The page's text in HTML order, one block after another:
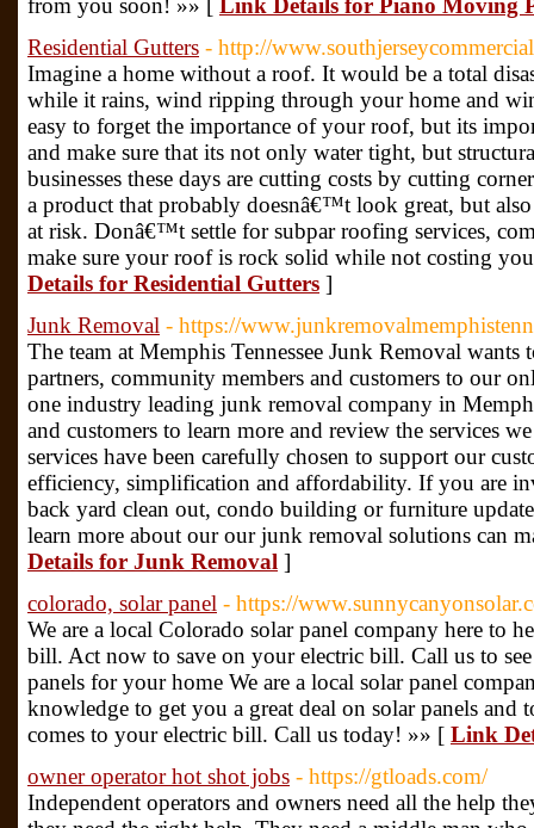
from you soon! »» [
Link Details for Piano Moving
Residential Gutters - http://
Imagine a home without a roof. It would be a total
while it rains, wind ripping through your home and
easy to forget the importance of your roof, but its
and make sure that its not only water tight, but
businesses these days are cutting costs by cutting
a product that probably doesnâ€™t look great, but
at risk. Donâ€™t settle for subpar roofing services,
make sure your roof is rock solid while not costing
Details for Residential Gutters ]
Junk Removal - https://
The team at Memphis Tennessee Junk Removal wants
partners, community members and customers to our
one industry leading junk removal company in
and customers to learn more and review the services
services have been carefully chosen to support our
efficiency, simplification and affordability. If you are
back yard clean out, condo building or furniture
learn more about our our junk removal solutions can
Details for Junk Removal ]
colorado, solar panel - https://
We are a local Colorado solar panel company here to
bill. Act now to save on your electric bill. Call us to
panels for your home We are a local solar panel
knowledge to get you a great deal on solar panels and
comes to your electric bill. Call us today! »» [ Link
owner operator hot shot jobs - https://gtloads.com/
Independent operators and owners need all the help